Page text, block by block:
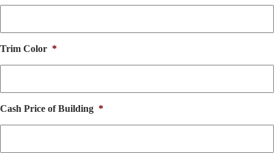
Trim Color *
Cash Price of Building *